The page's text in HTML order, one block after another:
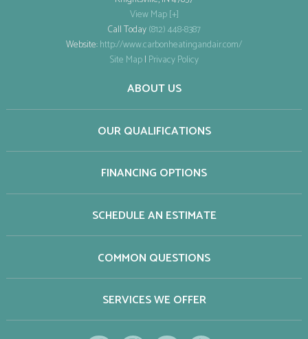
View Map [+]
Call Today(812) 448-8387
Website:http://www.carbonheatingandair.com/
Site Map| Privacy Policy
ABOUT US
OUR QUALIFICATIONS
FINANCING OPTIONS
SCHEDULE AN ESTIMATE
COMMON QUESTIONS
SERVICES WE OFFER